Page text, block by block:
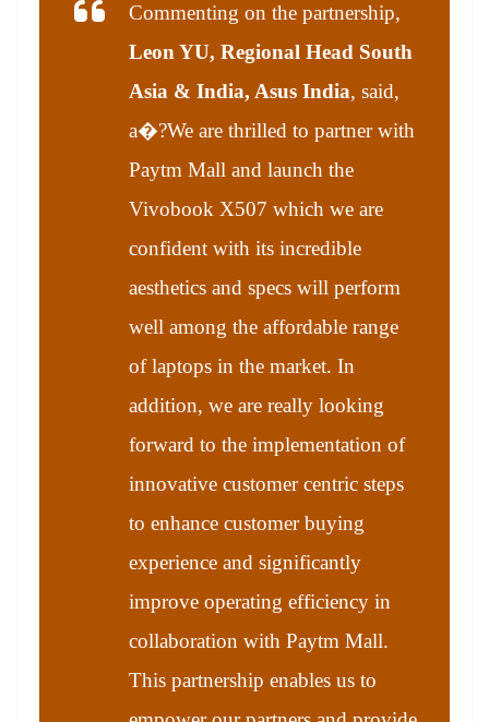
Commenting on the partnership,
Leon YU, Regional Head South
Asia & India, Asus India, said,
a�?We are thrilled to partner with
Paytm Mall and launch the
Vivobook X507 which we are
confident with its incredible
aesthetics and specs will perform
well among the affordable range
of laptops in the market. In
addition, we are really looking
forward to the implementation of
innovative customer centric steps
to enhance customer buying
experience and significantly
improve operating efficiency in
collaboration with Paytm Mall.
This partnership enables us to